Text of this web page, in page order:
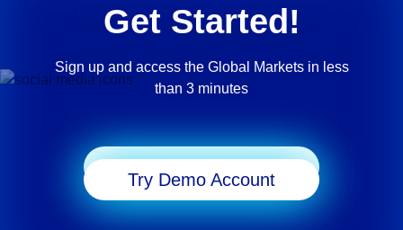
Get Started!
Sign up and access the Global Markets in less
than 3 minutes
Try Demo Account